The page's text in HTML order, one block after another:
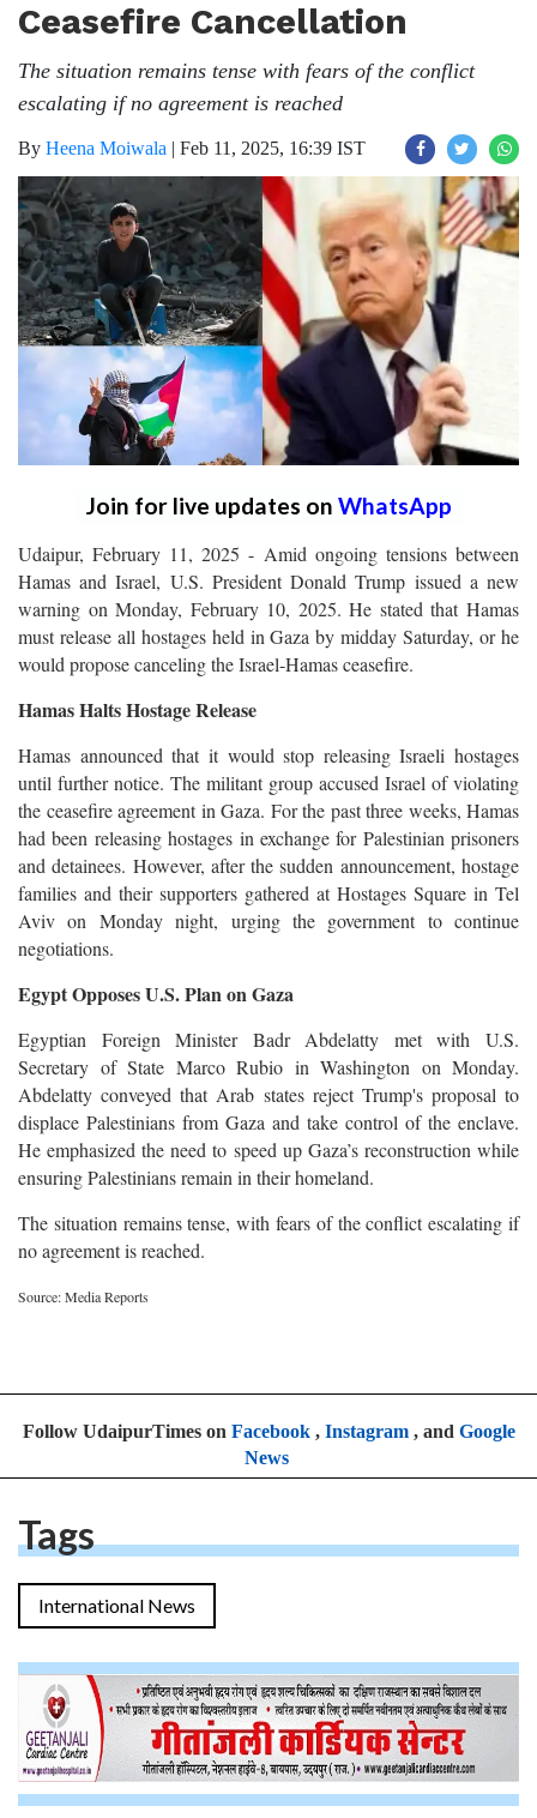
Ceasefire Cancellation
The situation remains tense with fears of the conflict
escalating if no agreement is reached
By Heena Moiwala | Feb 11, 2025, 16:39 IST
Join for live updates on WhatsApp
Udaipur, February 11, 2025 - Amid ongoing tensions between
Hamas and Israel, U.S. President Donald Trump issued a new
warning on Monday, February 10, 2025. He stated that Hamas
must release all hostages held in Gaza by midday Saturday, or he
would propose canceling the Israel-Hamas ceasefire.
Hamas Halts Hostage Release
Hamas announced that it would stop releasing Israeli hostages
until further notice. The militant group accused Israel of violating
the ceasefire agreement in Gaza. For the past three weeks, Hamas
had been releasing hostages in exchange for Palestinian prisoners
and detainees. However, after the sudden announcement, hostage
families and their supporters gathered at Hostages Square in Tel
Aviv on Monday night, urging the government to continue
negotiations.
Egypt Opposes U.S. Plan on Gaza
Egyptian Foreign Minister Badr Abdelatty met with U.S.
Secretary of State Marco Rubio in Washington on Monday.
Abdelatty conveyed that Arab states reject Trump's proposal to
displace Palestinians from Gaza and take control of the enclave.
He emphasized the need to speed up Gaza’s reconstruction while
ensuring Palestinians remain in their homeland.
The situation remains tense, with fears of the conflict escalating if
no agreement is reached.
Source: Media Reports
Follow UdaipurTimes on Facebook, Instagram, and Google
News
Tags
International News